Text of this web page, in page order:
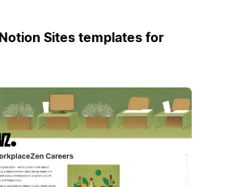
Sites templates for